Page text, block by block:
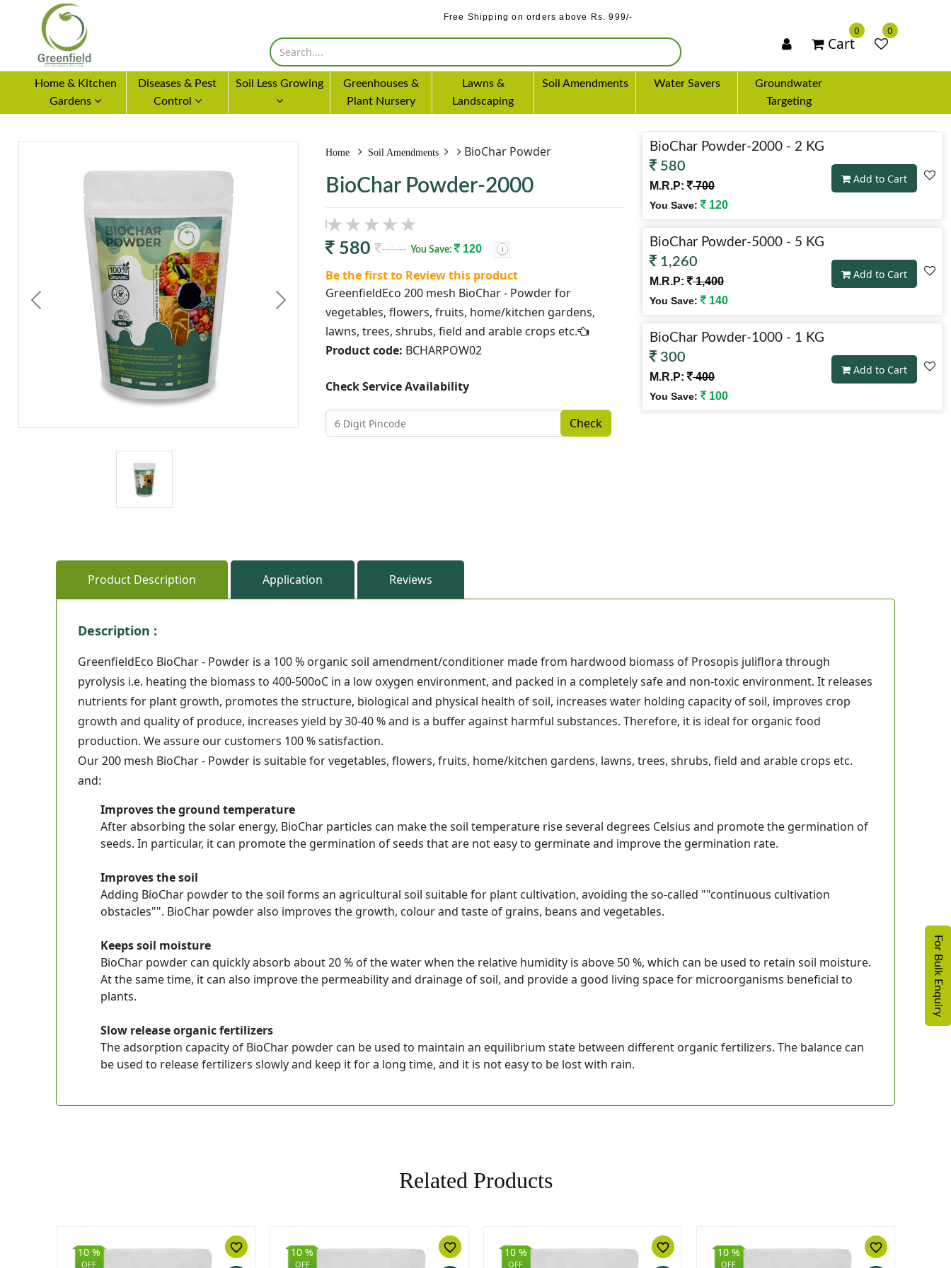
Free Shipping on orders above Rs. 999/-
Cart
0 0
Home & Kitchen
Gardens
Diseases & Pest
Control
Soil Less Growing
Greenhouses &
Plant Nursery
Lawns &
Landscaping
Soil Amendments Water Savers
Groundwater
Targeting
Previous Next
Home Soil Amendments BioChar Powder
BioChar Powder-2000
580 700 You Save: 120
Be the first to Review this product
GreenfieldEco 200 mesh BioChar - Powder for
vegetables, flowers, fruits, home/kitchen gardens,
lawns, trees, shrubs, field and arable crops etc.
Product code: BCHARPOW02
Check Service Availability
Check
BioChar Powder-2000 - 2 KG
580
M.R.P: 700
You Save: 120
Add to Cart
BioChar Powder-5000 - 5 KG
1,260
M.R.P: 1,400
You Save: 140
Add to Cart
BioChar Powder-1000 - 1 KG
300
M.R.P: 400
You Save: 100
Add to Cart
For Bulk Enquiry
Product Description Application Reviews
Description :
GreenfieldEco BioChar - Powder is a 100 % organic soil amendment/conditioner made from hardwood biomass of Prosopis juliflora through
pyrolysis i.e. heating the biomass to 400-500oC in a low oxygen environment, and packed in a completely safe and non-toxic environment. It releases
nutrients for plant growth, promotes the structure, biological and physical health of soil, increases water holding capacity of soil, improves crop
growth and quality of produce, increases yield by 30-40 % and is a buffer against harmful substances. Therefore, it is ideal for organic food
production. We assure our customers 100 % satisfaction.
Our 200 mesh BioChar - Powder is suitable for vegetables, flowers, fruits, home/kitchen gardens, lawns, trees, shrubs, field and arable crops etc.
and:
Improves the ground temperature
After absorbing the solar energy, BioChar particles can make the soil temperature rise several degrees Celsius and promote the germination of
seeds. In particular, it can promote the germination of seeds that are not easy to germinate and improve the germination rate.
Improves the soil
Adding BioChar powder to the soil forms an agricultural soil suitable for plant cultivation, avoiding the so-called ""continuous cultivation
obstacles"". BioChar powder also improves the growth, colour and taste of grains, beans and vegetables.
Keeps soil moisture
BioChar powder can quickly absorb about 20 % of the water when the relative humidity is above 50 %, which can be used to retain soil moisture.
At the same time, it can also improve the permeability and drainage of soil, and provide a good living space for microorganisms beneficial to
plants.
Slow release organic fertilizers
The adsorption capacity of BioChar powder can be used to maintain an equilibrium state between different organic fertilizers. The balance can
be used to release fertilizers slowly and keep it for a long time, and it is not easy to be lost with rain.
Related Products
10 %
OFF
favorite_border 10 %
OFF
favorite_border 10 %
OFF
favorite_border 10 %
OFF
favorite_border